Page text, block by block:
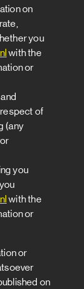
on
you
with the
or
of
(any
you
with the
or
or
on